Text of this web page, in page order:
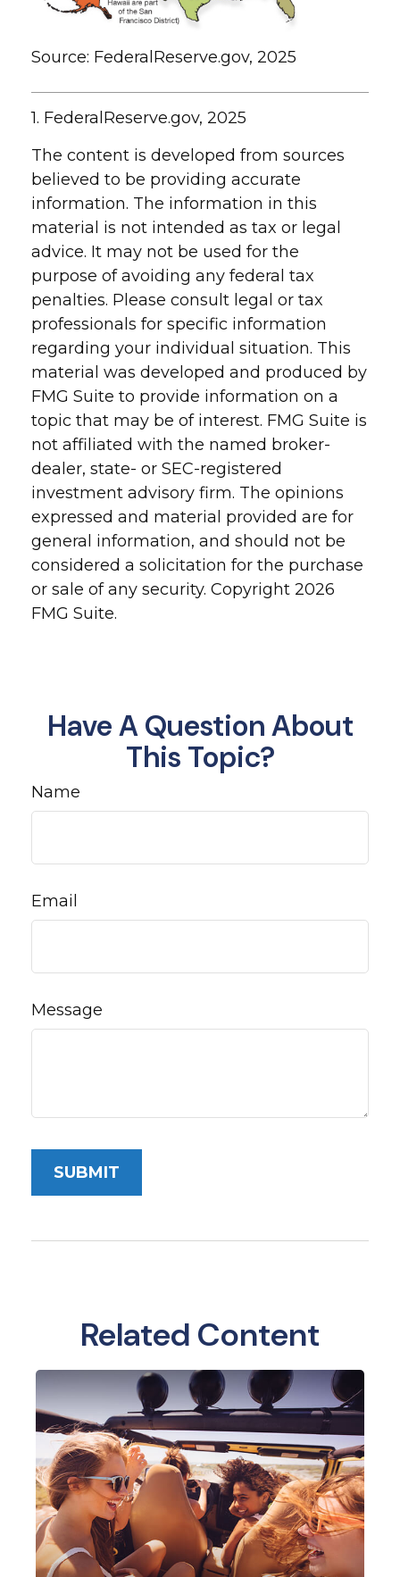
Source: FederalReserve.gov, 2025
1. FederalReserve.gov, 2025
The content is developed from sources
believed to be providing accurate
information. The information in this
material is not intended as tax or legal
advice. It may not be used for the
purpose of avoiding any federal tax
penalties. Please consult legal or tax
professionals for specific information
regarding your individual situation. This
material was developed and produced by
FMG Suite to provide information on a
topic that may be of interest. FMG Suite is
not affiliated with the named broker-
dealer, state- or SEC-registered
investment advisory firm. The opinions
expressed and material provided are for
general information, and should not be
considered a solicitation for the purchase
or sale of any security. Copyright 2026
FMG Suite.
Have A Question About
This Topic?
Name
Email
Message
Related Content